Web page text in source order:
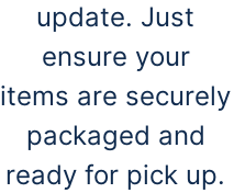
update. Just
ensure your
items are securely
packaged and
ready for pick up.